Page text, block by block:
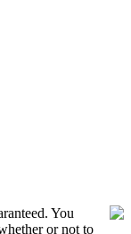
You
or not to